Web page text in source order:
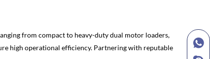
from compact to heavy-duty dual motor loaders,
high operational efficiency. Partnering with reputable